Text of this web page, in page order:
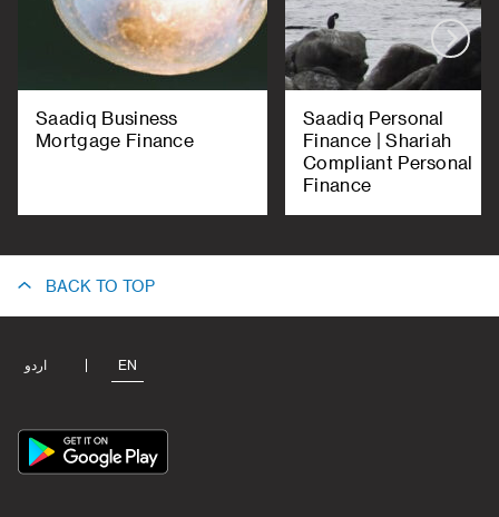
Saadiq Business
Mortgage Finance
Saadiq Personal
Finance | Shariah
Compliant Personal
Finance
BACK TO TOP
اردو EN
App
Icon